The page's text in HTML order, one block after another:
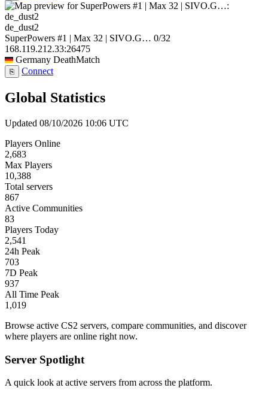
de_dust2
SuperPowers #1 | Max 32 | SIVO.G… 0/32
168.119.212.33:26475
Germany DeathMatch
⎘ Connect
Global Statistics
Updated 08/10/2026 10:06 UTC
Players Online
2,683
Max Players
10,388
Total servers
867
Active Communities
83
Players Today
2,541
24h Peak
703
7D Peak
937
All Time Peak
1,019
Browse active CS2 servers, compare communities, and discover
where players are online right now.
Server Spotlight
A quick look at active servers from across the platform.